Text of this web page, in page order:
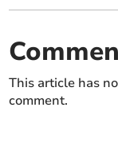
This article has
comment.